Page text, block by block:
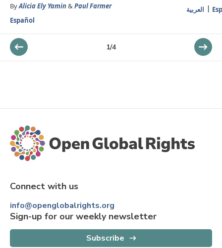
ByAlicia Ely Yamin& Paul Farmer
Español
العربية
1/4
Connect with us
info@openglobalrights.org
Sign-up for our weekly newsletter
Subscribe